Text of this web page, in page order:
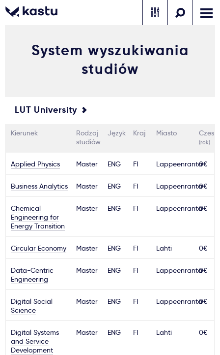
Powiadomienia
Formularz aplikacyjny
Zadzwoń Bezpłatne konsultacje Kontakt
Jak aplikować?
Usługi
System wyszukiwania
studiów
LUT University
Kierunek
Rodzaj
studiów
Język Kraj Miasto
(rok)
Applied Physics Master ENG FI Lappeenranta0€
Business Analytics Master ENG FI Lappeenranta0€
Chemical
Engineering for
Energy Transition
Master ENG FI Lappeenranta0€
Circular Economy Master ENG FI Lahti 0€
Data-Centric
Engineering
Master ENG FI Lappeenranta0€
Digital Social
Science
Master ENG FI Lappeenranta0€
Digital Systems
and Service
Development
Master ENG FI Lahti 0€